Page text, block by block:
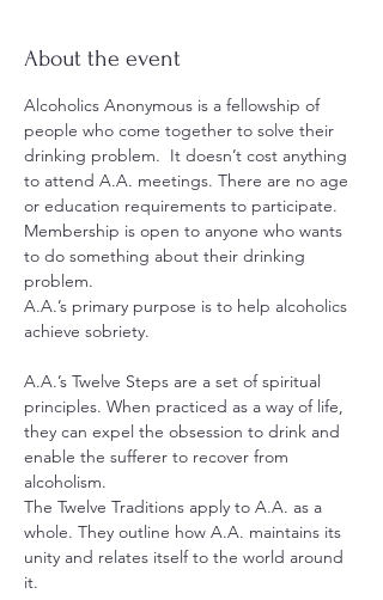
About the event
Alcoholics Anonymous is a fellowship of
people who come together to solve their
drinking problem.  It doesn’t cost anything
to attend A.A. meetings. There are no age
or education requirements to participate.
Membership is open to anyone who wants
to do something about their drinking
problem.
A.A.’s primary purpose is to help alcoholics
achieve sobriety.
A.A.’s Twelve Steps are a set of spiritual
principles. When practiced as a way of life,
they can expel the obsession to drink and
enable the sufferer to recover from
alcoholism.
The Twelve Traditions apply to A.A. as a
whole. They outline how A.A. maintains its
unity and relates itself to the world around
it.